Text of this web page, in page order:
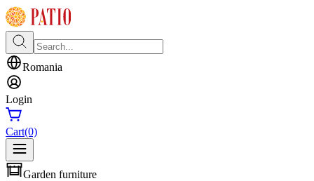
Romania
Login
Cart(0)
Garden furniture